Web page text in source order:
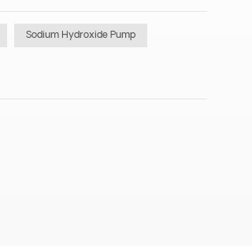
Sodium Hydroxide Pump